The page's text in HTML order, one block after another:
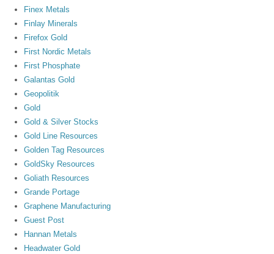
Finex Metals
Finlay Minerals
Firefox Gold
First Nordic Metals
First Phosphate
Galantas Gold
Geopolitik
Gold
Gold & Silver Stocks
Gold Line Resources
Golden Tag Resources
GoldSky Resources
Goliath Resources
Grande Portage
Graphene Manufacturing
Guest Post
Hannan Metals
Headwater Gold